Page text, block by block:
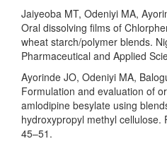
Jaiyeoba MT, Odeniyi MA,
Oral dissolving films of
wheat starch/polymer blends.
Pharmaceutical and Applied
Ayorinde JO, Odeniyi MA,
Formulation and evaluation of
amlodipine besylate using
hydroxypropyl methyl cellulose.
45–51.